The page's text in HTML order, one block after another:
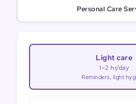
Personal Care
Light care
1–2 hr/day
Reminders, light